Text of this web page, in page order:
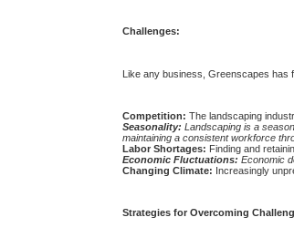
Challenges:
Like any business, Greenscapes has
Competition: The landscaping
Seasonality: Landscaping is a
maintaining a consistent workforce
Labor Shortages: Finding and
Economic Fluctuations: Economic
Changing Climate: Increasingly
Strategies for Overcoming